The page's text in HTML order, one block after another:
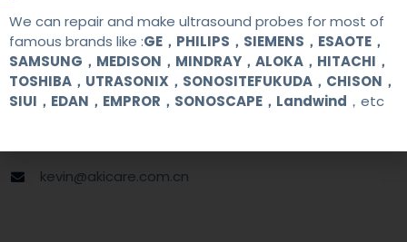
Contact Us
+86 13622363037
+8613622363037
kevin@akicare.com.cn
We can repair and make ultrasound probes for most of
famous brands like :GE，PHILIPS，SIEMENS，ESAOTE，
SAMSUNG，MEDISON，MINDRAY，ALOKA，HITACHI，
TOSHIBA，UTRASONIX，SONOSITEFUKUDA，CHISON，
SIUI，EDAN，EMPROR，SONOSCAPE，Landwind ，etc